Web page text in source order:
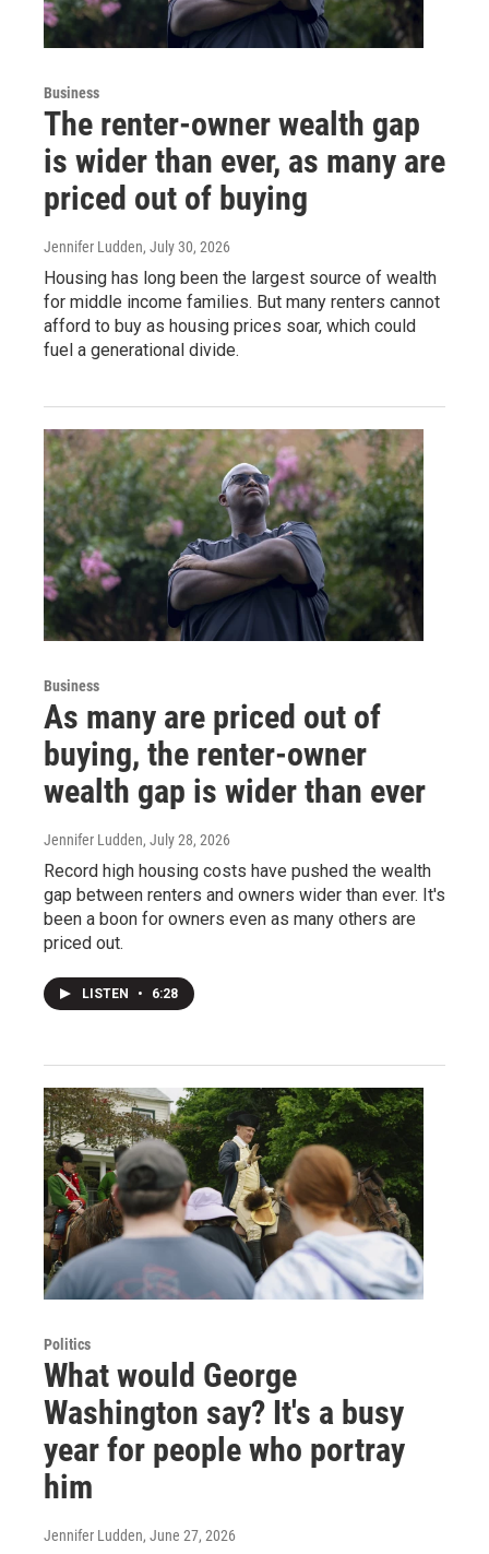
Business
The renter-owner wealth gap
is wider than ever, as many are
priced out of buying
Jennifer Ludden, July 30, 2026
Housing has long been the largest source of wealth
for middle income families. But many renters cannot
afford to buy as housing prices soar, which could
fuel a generational divide.
Business
As many are priced out of
buying, the renter-owner
wealth gap is wider than ever
Jennifer Ludden, July 28, 2026
Record high housing costs have pushed the wealth
gap between renters and owners wider than ever. It's
been a boon for owners even as many others are
priced out.
LISTEN • 6:28
Politics
What would George
Washington say? It's a busy
year for people who portray
him
Jennifer Ludden, June 27, 2026